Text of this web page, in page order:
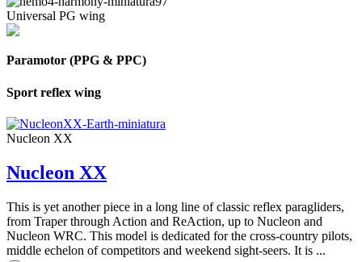
Universal PG wing
Paramotor (PPG & PPC)
Sport reflex wing
Nucleon XX
Nucleon XX
This is yet another piece in a long line of classic reflex paragliders,
from Traper through Action and ReAction, up to Nucleon and
Nucleon WRC. This model is dedicated for the cross-country pilots,
middle echelon of competitors and weekend sight-seers. It is ...